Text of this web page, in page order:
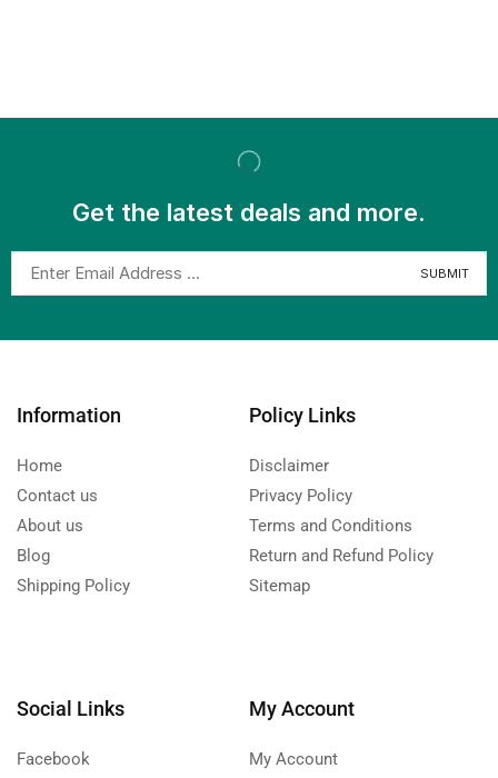
Get the latest deals and more.
Information
Home
Contact us
About us
Blog
Shipping Policy
Policy Links
Disclaimer
Privacy Policy
Terms and Conditions
Return and Refund Policy
Sitemap
Social Links
Facebook
My Account
My Account